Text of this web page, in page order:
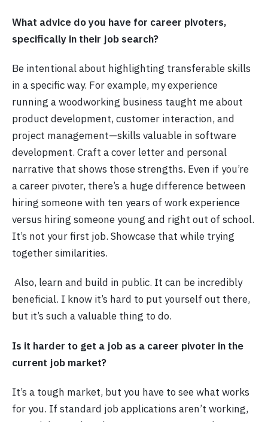
What advice do you have for career pivoters,
specifically in their job search?
Be intentional about highlighting transferable skills
in a specific way. For example, my experience
running a woodworking business taught me about
product development, customer interaction, and
project management—skills valuable in software
development. Craft a cover letter and personal
narrative that shows those strengths. Even if you’re
a career pivoter, there’s a huge difference between
hiring someone with ten years of work experience
versus hiring someone young and right out of school.
It’s not your first job. Showcase that while trying
together similarities.
Also, learn and build in public. It can be incredibly
beneficial. I know it’s hard to put yourself out there,
but it’s such a valuable thing to do.
Is it harder to get a job as a career pivoter in the
current job market?
It’s a tough market, but you have to see what works
for you. If standard job applications aren’t working,